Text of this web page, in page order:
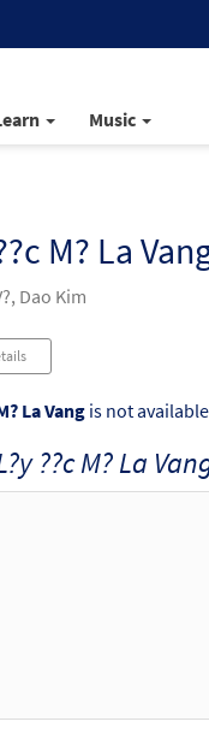
Music
M? La
Dao Kim
La Vangis not
??c M? La